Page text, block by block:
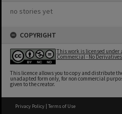
no stories yet
COPYRIGHT
This work is licensed under
Commercial - No
This licence allows you to copy and distribute
unadapted form only, for non commercial
given to the creator.
Privacy Policy | Terms of Use